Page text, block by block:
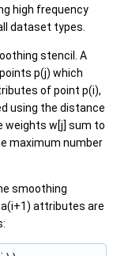
high frequency
dataset types.
stencil. A
p(j) which
of point p(i),
using the distance
weights w[j] sum to
maximum number
smoothing
attributes are